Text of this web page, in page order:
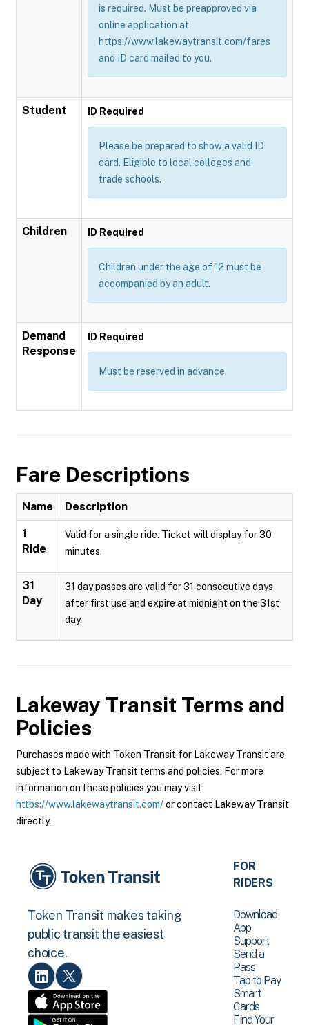
is required. Must be preapproved via
online application at
https://www.lakewaytransit.com/fares
and ID card mailed to you.
Student ID Required
Please be prepared to show a valid ID
card. Eligible to local colleges and
trade schools.
Children ID Required
Children under the age of 12 must be
accompanied by an adult.
Demand
Response
ID Required
Must be reserved in advance.
Fare Descriptions
Name Description
1
Ride
Valid for a single ride. Ticket will display for 30
minutes.
31
Day
31 day passes are valid for 31 consecutive days
after first use and expire at midnight on the 31st
day.
Lakeway Transit Terms and
Policies
Purchases made with Token Transit for Lakeway Transit are
subject to Lakeway Transit terms and policies. For more
information on these policies you may visit
https://www.lakewaytransit.com/or contact Lakeway Transit
directly.
Token Transit makes taking
public transit the easiest
choice.
FOR
RIDERS
Download
App
Support
Send a
Pass
Tap to Pay
Smart
Cards
Find Your